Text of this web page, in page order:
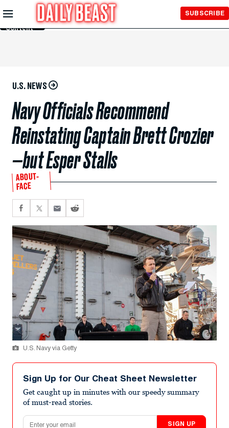
Skip to
Main
Content
SUBSCRIBE
U.S. NEWS
Navy Officials Recommend
Reinstating Captain Brett Crozier
—but Esper Stalls
ABOUT-
FACE
U.S. Navy via Getty
Sign Up for Our Cheat Sheet Newsletter
Get caught up in minutes with our speedy summary
of must-read stories.
Email address
SIGN UP